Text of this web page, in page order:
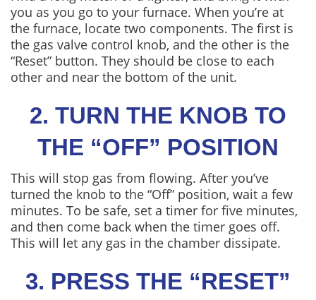
you as you go to your furnace. When you’re at
the furnace, locate two components. The first is
the gas valve control knob, and the other is the
“Reset” button. They should be close to each
other and near the bottom of the unit.
2. TURN THE KNOB TO
THE “OFF” POSITION
This will stop gas from flowing. After you’ve
turned the knob to the “Off” position, wait a few
minutes. To be safe, set a timer for five minutes,
and then come back when the timer goes off.
This will let any gas in the chamber dissipate.
3. PRESS THE “RESET”